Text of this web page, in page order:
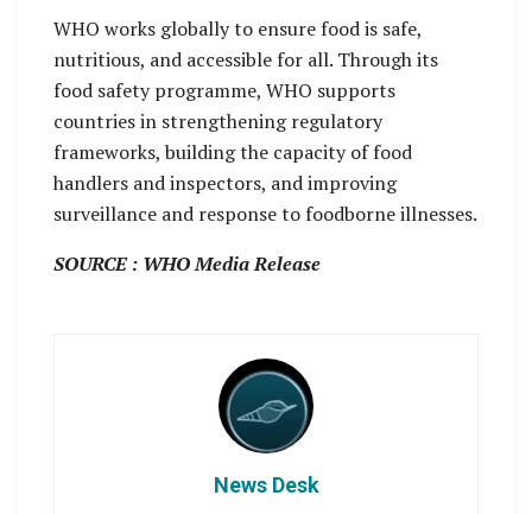
WHO works globally to ensure food is safe,
nutritious, and accessible for all. Through its
food safety programme, WHO supports
countries in strengthening regulatory
frameworks, building the capacity of food
handlers and inspectors, and improving
surveillance and response to foodborne illnesses.
SOURCE : WHO Media Release
News Desk